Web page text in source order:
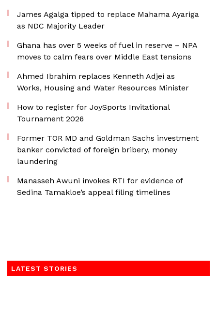
James Agalga tipped to replace Mahama Ayariga
as NDC Majority Leader
Ghana has over 5 weeks of fuel in reserve – NPA
moves to calm fears over Middle East tensions
Ahmed Ibrahim replaces Kenneth Adjei as
Works, Housing and Water Resources Minister
How to register for JoySports Invitational
Tournament 2026
Former TOR MD and Goldman Sachs investment
banker convicted of foreign bribery, money
laundering
Manasseh Awuni invokes RTI for evidence of
Sedina Tamakloe’s appeal filing timelines
LATEST STORIES